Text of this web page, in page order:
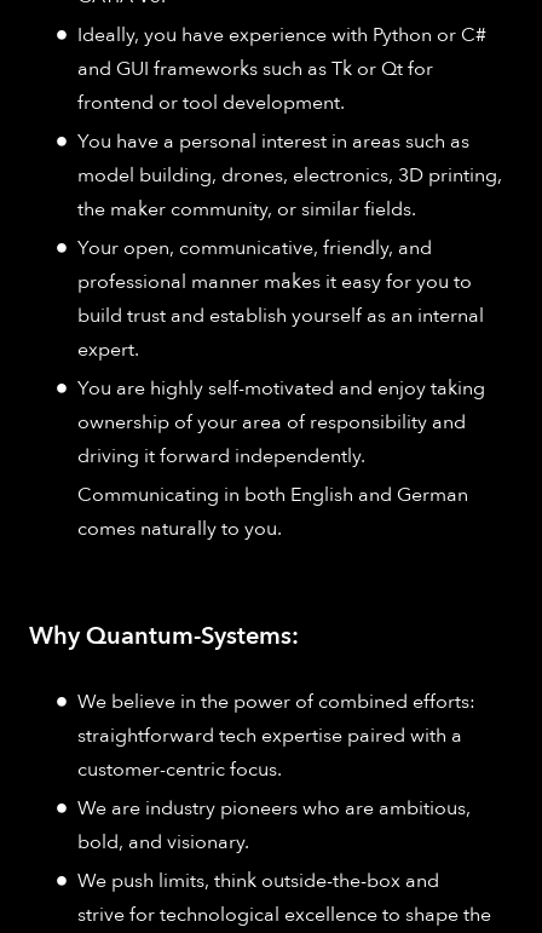
Ideally, you have experience with Python or C#
and GUI frameworks such as Tk or Qt for
frontend or tool development.
You have a personal interest in areas such as
model building, drones, electronics, 3D printing,
the maker community, or similar fields.
Your open, communicative, friendly, and
professional manner makes it easy for you to
build trust and establish yourself as an internal
expert.
You are highly self-motivated and enjoy taking
ownership of your area of responsibility and
driving it forward independently.
Communicating in both English and German
comes naturally to you.
Why Quantum-Systems:
We believe in the power of combined efforts:
straightforward tech expertise paired with a
customer-centric focus.
We are industry pioneers who are ambitious,
bold, and visionary.
We push limits, think outside-the-box and
strive for technological excellence to shape the